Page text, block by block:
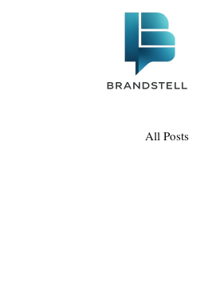
All Posts